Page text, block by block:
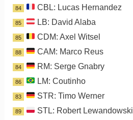
84 CBL: Lucas Hernandez
85 LB: David Alaba
85 CDM: Axel Witsel
88 CAM: Marco Reus
84 RM: Serge Gnabry
86 LM: Coutinho
83 STR: Timo Werner
89 STL: Robert Lewandowski